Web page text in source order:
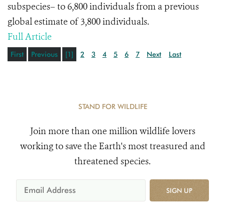
subspecies– to 6,800 individuals from a previous
global estimate of 3,800 individuals.
Full Article
First Previous [1] 2 3 4 5 6 7 Next Last
STAND FOR WILDLIFE
Join more than one million wildlife lovers
working to save the Earth's most treasured and
threatened species.
SIGN UP